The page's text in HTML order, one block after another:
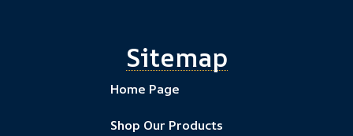
Sitemap
Home Page
Shop Our Products